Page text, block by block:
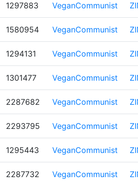
1297883 VeganCommunist
1580954 VeganCommunist
1294131 VeganCommunist
1301477 VeganCommunist
2287682 VeganCommunist
2293795 VeganCommunist
1295443 VeganCommunist
2287732 VeganCommunist